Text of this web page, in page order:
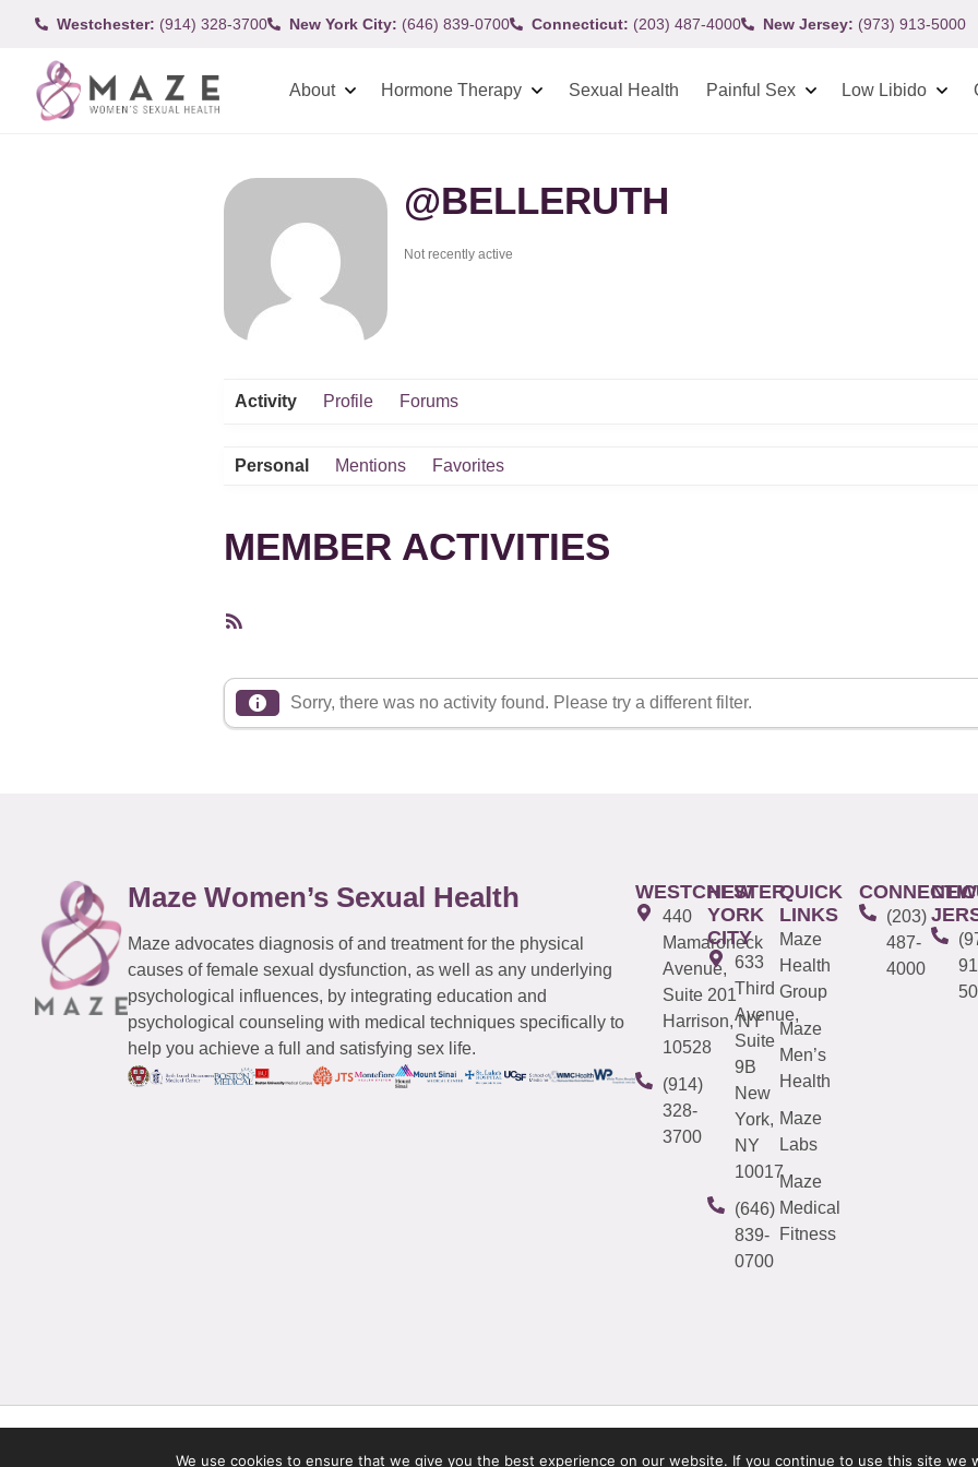
Westchester: (914) 328-3700 New York City: (646) 839-0700 Connecticut: (203) 487-4000 New Jersey: (973) 913-5000
About Hormone Therapy Sexual Health Painful Sex Low Libido
@BELLERUTH
Not recently active
Activity Profile Forums
Personal Mentions Favorites
MEMBER ACTIVITIES
Sorry, there was no activity found. Please try a different filter.
Maze Women’s Sexual Health
Maze advocates diagnosis of and treatment for the physical
causes of female sexual dysfunction, as well as any underlying
psychological influences, by integrating education and
psychological counseling with medical techniques specifically to
help you achieve a full and satisfying sex life.
WESTCHESTER
440
Mamaroneck
Avenue,
Suite 201
Harrison, NY
10528
(914)
328-
3700
NEW
YORK
CITY
633
Third
Avenue,
Suite
9B
New
York,
NY
10017
(646)
839-
0700
QUICK
LINKS
Maze
Health
Group
Maze
Men’s
Health
Maze
Labs
Maze
Medical
Fitness
(203)
487-
4000
NEW
We use cookies to ensure that we give you the best experience on our website. If you continue to use this site we